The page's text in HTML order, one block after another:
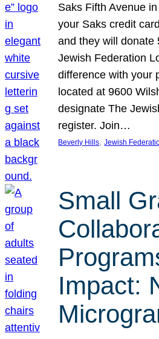
Saks Fifth Avenue
your Saks credit
and they will donate
Jewish Federation
difference with your
located at 9600
designate The
register. Join…
Beverly Hills, Jewish
Small
Impact: